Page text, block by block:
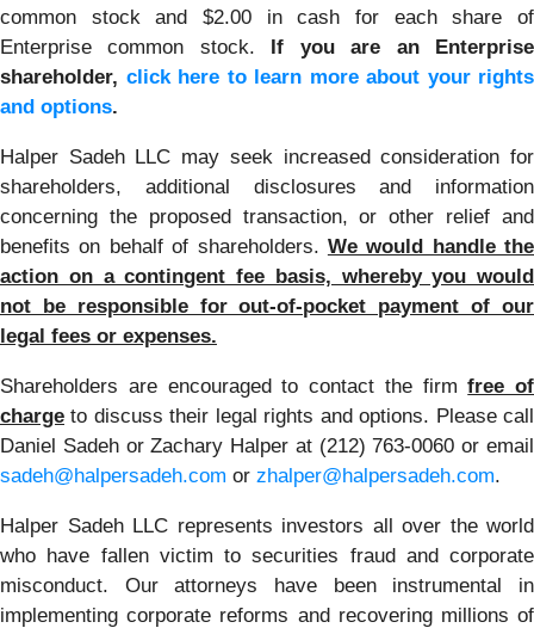
common stock and $2.00 in cash for each share of
Enterprise common stock. If you are an Enterprise
shareholder, click here to learn more about your rights
and options.
Halper Sadeh LLC may seek increased consideration for
shareholders, additional disclosures and information
concerning the proposed transaction, or other relief and
benefits on behalf of shareholders. We would handle the
action on a contingent fee basis, whereby you would
not be responsible for out-of-pocket payment of our
legal fees or expenses.
Shareholders are encouraged to contact the firmfree of
charge to discuss their legal rights and options. Please call
Daniel Sadeh or Zachary Halper at (212) 763-0060 or email
sadeh@halpersadeh.com or zhalper@halpersadeh.com.
Halper Sadeh LLC represents investors all over the world
who have fallen victim to securities fraud and corporate
misconduct. Our attorneys have been instrumental in
implementing corporate reforms and recovering millions of